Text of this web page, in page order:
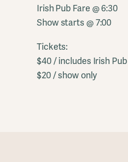
Irish Pub Fare @ 6:30
Show starts @ 7:00
Tickets:
$40 / includes Irish Pub
$20 / show only